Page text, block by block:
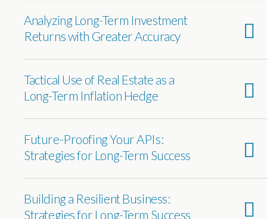
Analyzing Long-Term Investment
Returns with Greater Accuracy
Tactical Use of Real Estate as a
Long-Term Inflation Hedge
Future-Proofing Your APIs:
Strategies for Long-Term Success
Building a Resilient Business:
Strategies for Long-Term Success